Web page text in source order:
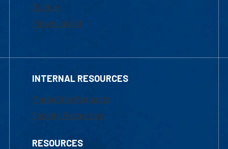
Tuition
Financial Aid
INTERNAL RESOURCES
Marketing Requests
Faculty Resources
RESOURCES